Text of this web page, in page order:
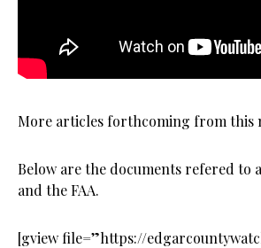
More articles forthcoming from this
Below are the documents refered to
and the FAA.
[gview file=”https://